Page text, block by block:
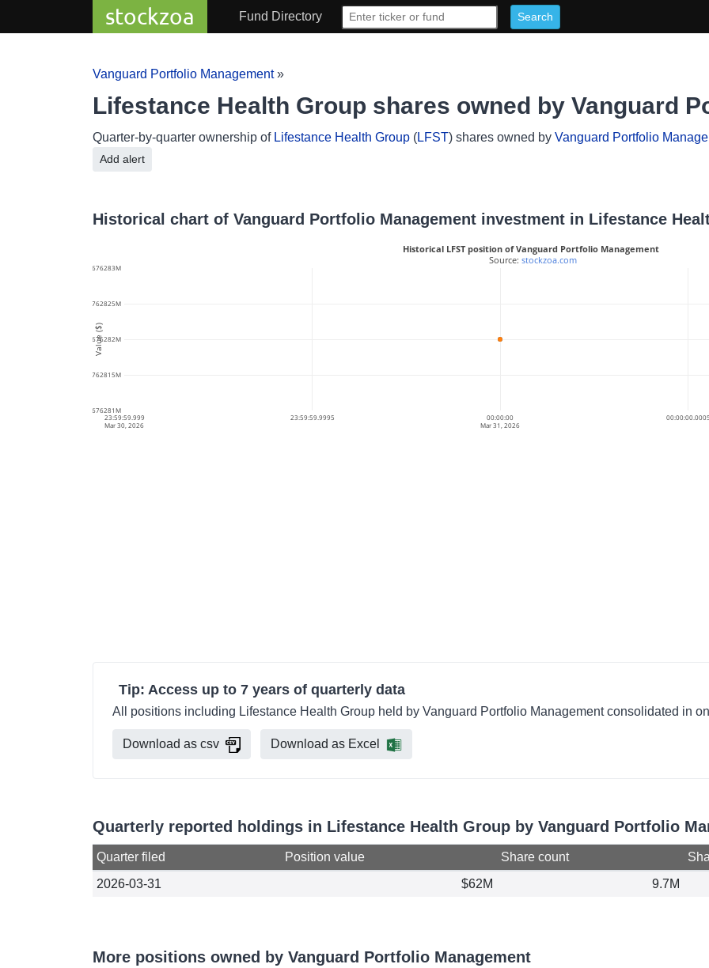
stockzoa Fund Directory
Vanguard Portfolio Management»
Lifestance Health Group shares owned by Vanguard
Quarter-by-quarter ownership of Lifestance Health Group (LFST) shares owned by Vanguard Portfolio
Add alert
Historical chart of Vanguard Portfolio Management investment in Lifestance
23:59:59.999
Mar 30, 2026
23:59:59.9995 00:00:00
Mar 31, 2026
00:00:00.0005
61.676281M
61.6762815M
61.676282M
61.6762825M
61.676283M
Historical LFST position of Vanguard Portfolio Management
Source: stockzoa.com
Value ($)
Tip: Access up to 7 years of quarterly data
All positions including Lifestance Health Group held by Vanguard Portfolio Management consolidated in
Download as csv Download as Excel
Quarterly reported holdings in Lifestance Health Group by Vanguard Portfolio
Quarter filed Position value Share count
2026-03-31
$62M 9.7M
More positions owned by Vanguard Portfolio Management